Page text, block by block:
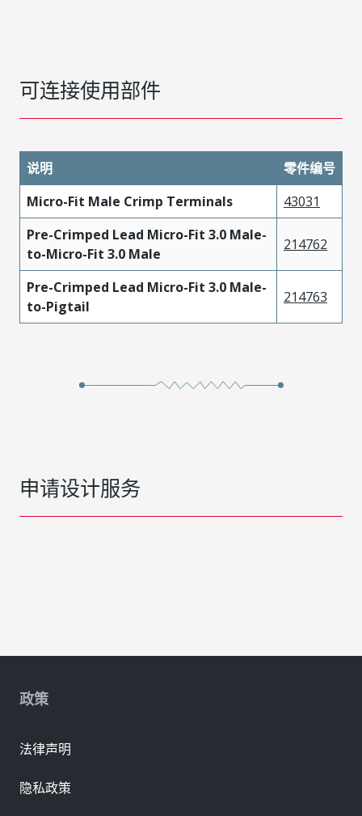
可连接使用部件
说明
零件编号
Micro-Fit Male Crimp Terminals
43031
Pre-Crimped Lead Micro-Fit 3.0 Male-
to-Micro-Fit 3.0 Male
214762
Pre-Crimped Lead Micro-Fit 3.0 Male-
to-Pigtail
214763
申请设计服务
政策
法律声明
隐私政策